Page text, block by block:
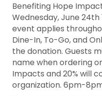
Benefiting Hope
Wednesday, June 24th
event applies
Dine-In, To-Go, and
the donation. Guests
name when ordering
Impacts and 20% will
organization. 6pm-